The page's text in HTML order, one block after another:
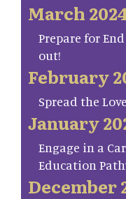
March
Prepare for
out!
February
Spread the
January
Engage in a
Education
December